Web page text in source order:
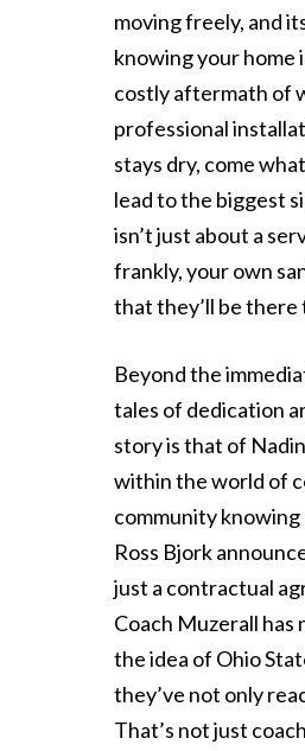
moving freely, and
knowing your home
costly aftermath of
professional
stays dry, come
lead to the biggest
isn’t just about a
frankly, your own
that they’ll be there
Beyond the
tales of dedication
story is that of
within the world of
community
Ross Bjork
just a contractual
Coach Muzerall has
the idea of Ohio
they’ve not only
That’s not just